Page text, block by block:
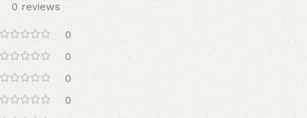
0 reviews
0
0
0
0